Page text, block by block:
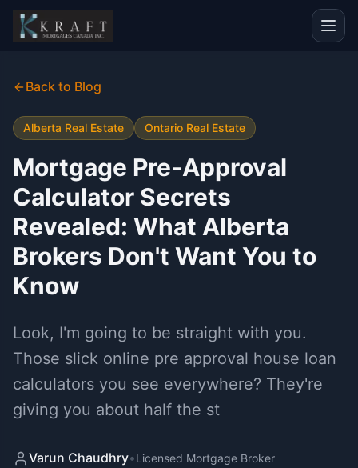
Back to Blog
Alberta Real Estate Ontario Real Estate
Mortgage Pre-Approval
Calculator Secrets
Revealed: What Alberta
Brokers Don't Want You to
Know
Look, I'm going to be straight with you.
Those slick online pre approval house loan
calculators you see everywhere? They're
giving you about half the st
Varun Chaudhry•Licensed Mortgage Broker